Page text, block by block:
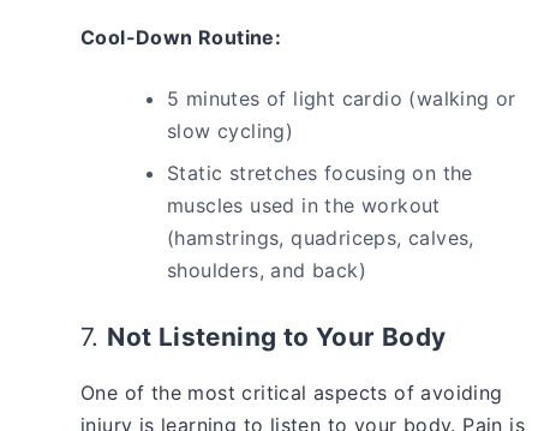
Cool-Down Routine:
5 minutes of light cardio (walking or
slow cycling)
Static stretches focusing on the
muscles used in the workout
(hamstrings, quadriceps, calves,
shoulders, and back)
7. Not Listening to Your Body
One of the most critical aspects of avoiding
injury is learning to listen to your body. Pain is